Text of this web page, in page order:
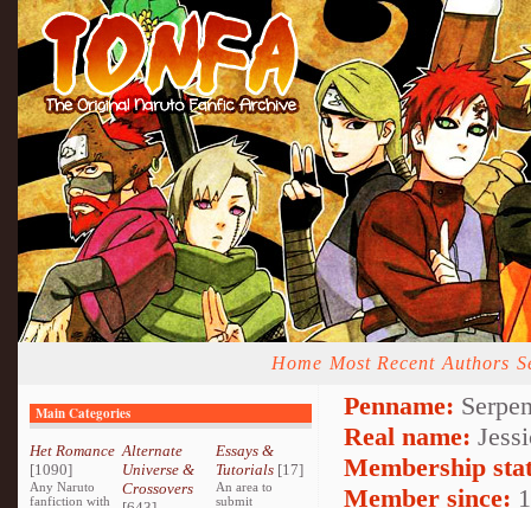
Home Most Recent Authors
Main Categories
Het Romance
[1090]
Any Naruto
fanfiction with
Alternate
Universe &
Crossovers
Essays &
Tutorials[17]
An area to
submit
Penname:
Real name:
Membership
Member since: